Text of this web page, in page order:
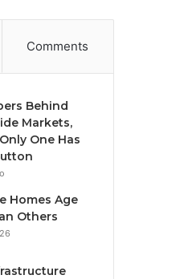
Comments
Behind
Markets,
One Has
Homes Age
Others